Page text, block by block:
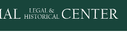
to navigation